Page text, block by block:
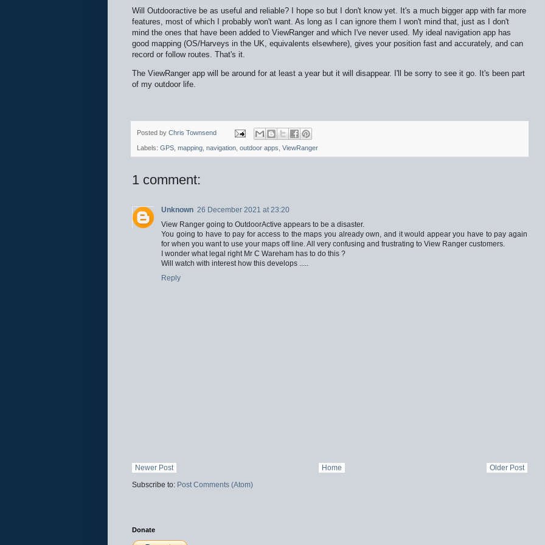
Will Outdooractive be as useful and reliable? I hope so but I don't know yet. It's a much bigger app with far more
features, most of which I probably won't want. As long as I can ignore them I won't mind that, just as I don't
mind the ones that have been added to ViewRanger and which I've never used. My ideal navigation app has
good mapping (OS/Harveys in the UK, equivalents elsewhere), gives your position fast and accurately, and can
record or follow routes. That's it.
The ViewRanger app will be around for at least a year but it will disappear. I'll be sorry to see it go. It's been part
of my outdoor life.
Posted by Chris Townsend
Labels: GPS mapping navigation outdoor apps ViewRanger
1 comment:
Unknown 26 December 2021 at 23:20
View Ranger going to OutdoorActive appears to be a disaster.
You going to have to pay for access to the maps you already own, and it would appear you have to pay again
for when you want to use your maps off line. All very confusing and frustrating to View Ranger customers.
I wonder what legal right Mr C Wareham has to do this ?
Will watch with interest how this develops .....
Reply
Newer Post Older Post
Home
Subscribe to: Post Comments (Atom)
Donate